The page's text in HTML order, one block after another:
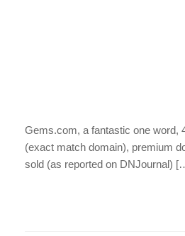
Gems.com, a fantastic one word,
(exact match domain), premium
sold (as reported on DNJournal)